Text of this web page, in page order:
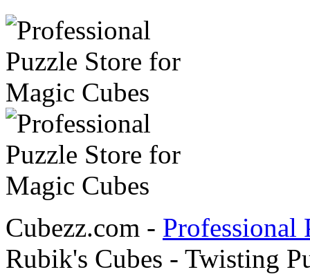
Cubezz.com - Professional
Rubik's Cubes - Twisting